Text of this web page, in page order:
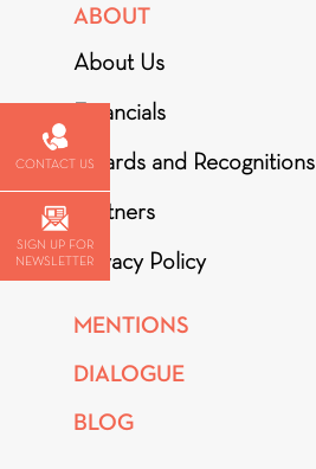
ABOUT
About Us
Financials
Awards and Recognitions
Partners
Privacy Policy
MENTIONS
DIALOGUE
BLOG
CONTACT US
SIGN UP FOR
NEWSLETTER